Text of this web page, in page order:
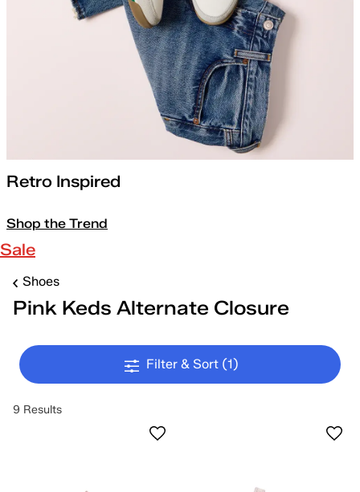
Retro Inspired
Shop the Trend
Sale
Shoes
Pink Keds Alternate Closure
Filter & Sort (1)
9 Results